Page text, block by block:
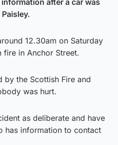
12.30am on Saturday
in Anchor Street.
by the Scottish Fire and
was hurt.
as deliberate and have
has information to contact